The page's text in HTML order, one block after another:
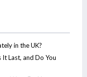
in the UK?
It Last, and Do You